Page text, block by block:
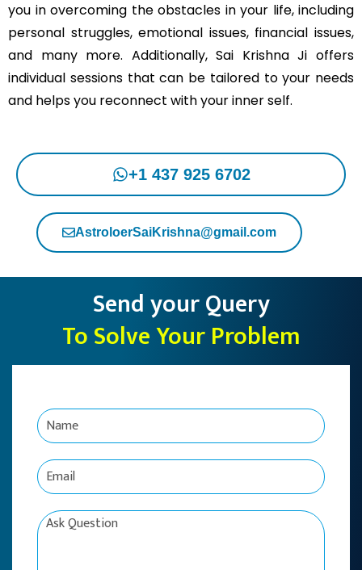
you in overcoming the obstacles in your life, including
personal struggles, emotional issues, financial issues,
and many more. Additionally, Sai Krishna Ji offers
individual sessions that can be tailored to your needs
and helps you reconnect with your inner self.
+1 437 925 6702
AstroloerSaiKrishna@gmail.com
Send your Query
To Solve Your Problem
N
a
m
e
*
E
m
l
C
o